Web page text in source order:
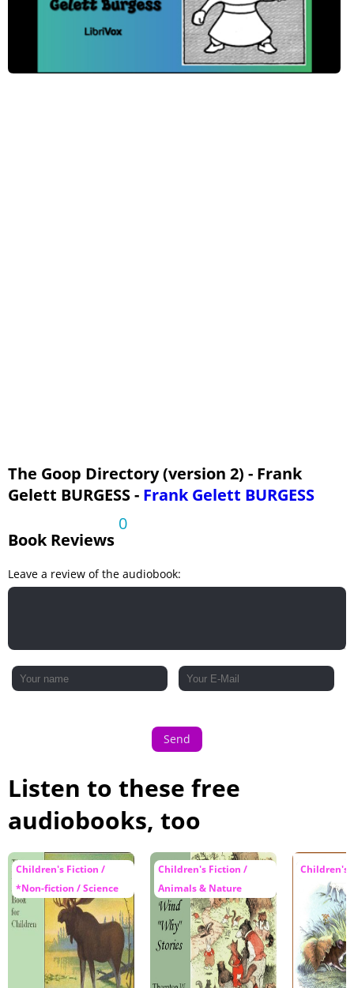
The Goop Directory (version 2) - Frank
Gelett BURGESS - Frank Gelett BURGESS
Book Reviews
0
Leave a review of the audiobook:
Send
Listen to these free
audiobooks, too
Children's Fiction /
*Non-fiction / Science
Children's Fiction /
Animals & Nature
Children's